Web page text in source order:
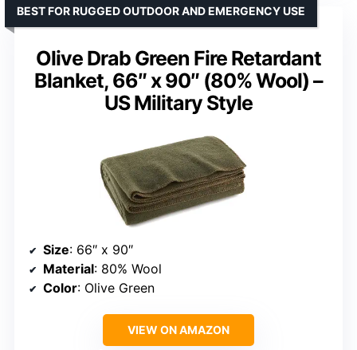
Olive Drab Green Fire Retardant
Blanket, 66″ x 90″ (80% Wool) –
US Military Style
BEST FOR RUGGED OUTDOOR AND EMERGENCY USE
Size: 66″ x 90″
Material: 80% Wool
Color: Olive Green
VIEW ON AMAZON